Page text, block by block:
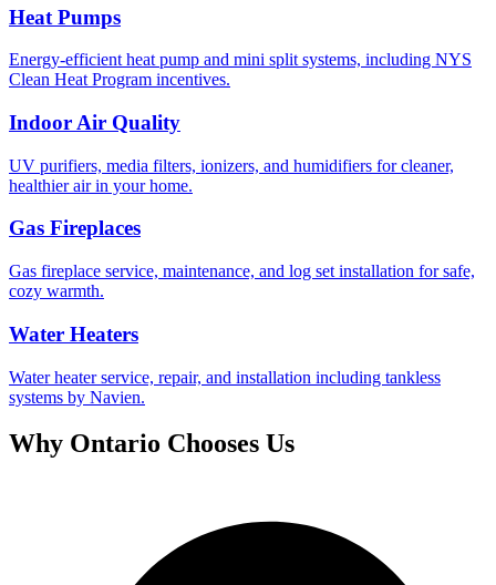
Heat Pumps
Energy-efficient heat pump and mini split systems, including NYS
Clean Heat Program incentives.
Indoor Air Quality
UV purifiers, media filters, ionizers, and humidifiers for cleaner,
healthier air in your home.
Gas Fireplaces
Gas fireplace service, maintenance, and log set installation for safe,
cozy warmth.
Water Heaters
Water heater service, repair, and installation including tankless
systems by Navien.
Why Ontario Chooses Us